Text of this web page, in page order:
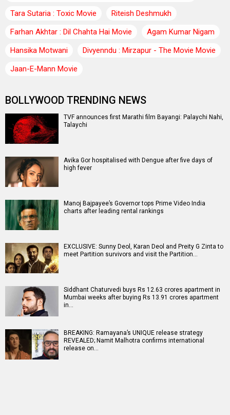
Tara Sutaria : Toxic Movie
Riteish Deshmukh
Farhan Akhtar : Dil Chahta Hai Movie
Agam Kumar Nigam
Hansika Motwani
Divyenndu : Mirzapur - The Movie Movie
Jaan-E-Mann Movie
BOLLYWOOD TRENDING NEWS
TVF announces first Marathi film Bayangi: Palaychi Nahi,
Talaychi
Avika Gor hospitalised with Dengue after five days of
high fever
Manoj Bajpayee’s Governor tops Prime Video India
charts after leading rental rankings
EXCLUSIVE: Sunny Deol, Karan Deol and Preity G Zinta to
meet Partition survivors and visit the Partition…
Siddhant Chaturvedi buys Rs 12.63 crores apartment in
Mumbai weeks after buying Rs 13.91 crores apartment
in…
BREAKING: Ramayana’s UNIQUE release strategy
REVEALED; Namit Malhotra confirms international
release on…